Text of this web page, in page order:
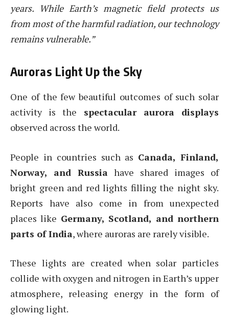
years. While Earth’s magnetic field protects us
from most of the harmful radiation, our technology
remains vulnerable.”
Auroras Light Up the Sky
One of the few beautiful outcomes of such solar
activity is the spectacular aurora displays
observed across the world.
People in countries such as Canada, Finland,
Norway, and Russia have shared images of
bright green and red lights filling the night sky.
Reports have also come in from unexpected
places like Germany, Scotland, and northern
parts of India, where auroras are rarely visible.
These lights are created when solar particles
collide with oxygen and nitrogen in Earth’s upper
atmosphere, releasing energy in the form of
glowing light.